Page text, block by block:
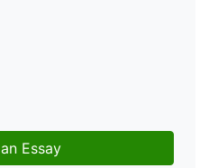
an Essay